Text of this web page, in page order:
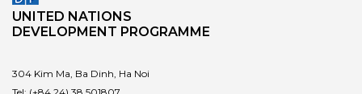
UNITED NATIONS
DEVELOPMENT PROGRAMME
304 Kim Ma, Ba Dinh, Ha Noi